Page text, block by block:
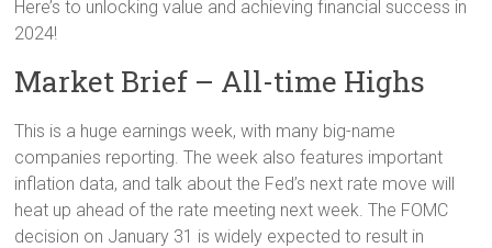
Here’s to unlocking value and achieving financial success in
2024!
Market Brief – All-time Highs
This is a huge earnings week, with many big-name
companies reporting. The week also features important
inflation data, and talk about the Fed’s next rate move will
heat up ahead of the rate meeting next week. The FOMC
decision on January 31 is widely expected to result in